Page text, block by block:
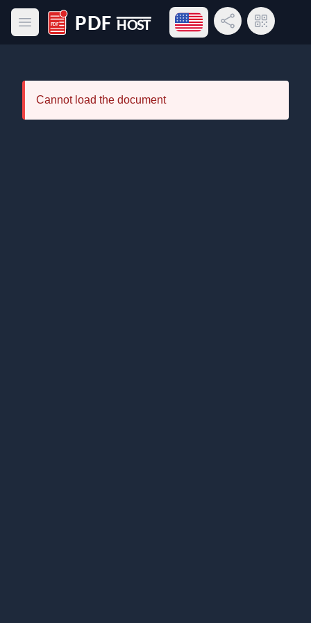
Open main menu
PDF Host
Open language menu
Share LinkQR Code
Cannot load the document